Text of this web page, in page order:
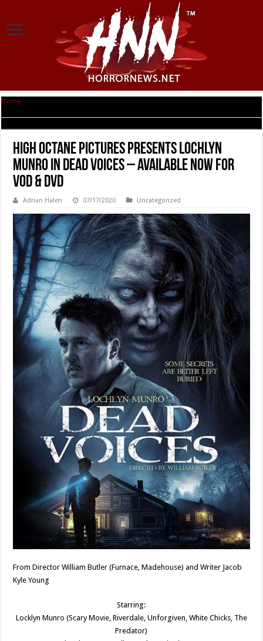
Home
High Octane Pictures Presents Lochlyn
Munro in DEAD VOICES – Available now for
VOD & DVD
Adrian Halen 07/17/2020 Uncategorized
From Director William Butler (Furnace, Madehouse) and Writer Jacob
Kyle Young
Starring:
Locklyn Munro (Scary Movie, Riverdale, Unforgiven, White Chicks, The
Predator)